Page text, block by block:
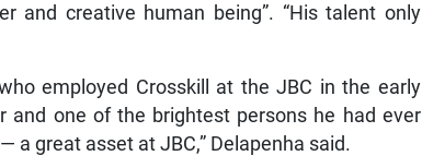
and creative human being”. “His talent only
employed Crosskill at the JBC in the early
and one of the brightest persons he had ever
a great asset at JBC,” Delapenha said.